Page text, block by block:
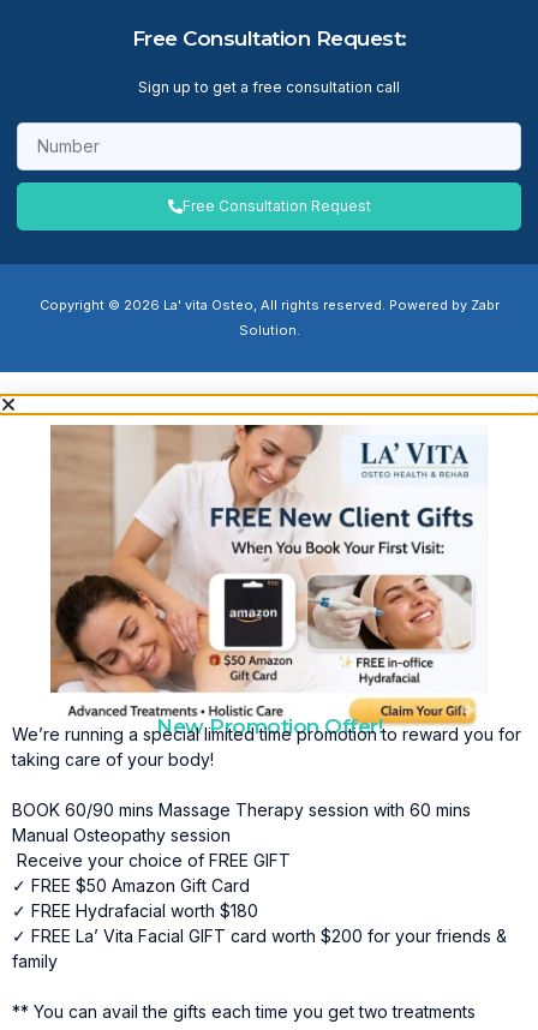
Free Consultation Request:
Sign up to get a free consultation call
Free Consultation Request
Copyright © 2026 La' vita Osteo, All rights reserved. Powered by Zabr
Solution.
New Promotion Offer!
We’re running a special limited time promotion to reward you for
taking care of your body!
BOOK 60/90 mins Massage Therapy session with 60 mins
Manual Osteopathy session
Receive your choice of FREE GIFT
✓ FREE $50 Amazon Gift Card
✓ FREE Hydrafacial worth $180
✓ FREE La’ Vita Facial GIFT card worth $200 for your friends &
family
** You can avail the gifts each time you get two treatments